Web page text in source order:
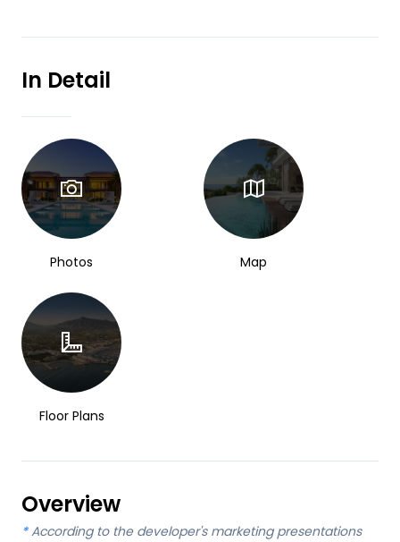
In Detail
Photos Map
Floor Plans
Overview
* According to the developer's marketing presentations